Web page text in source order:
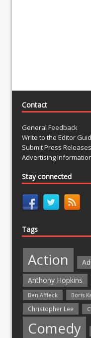
Contact
General Feedback
Write to the Editor
Submit Press Releases
Advertising
Stay connected
Tags
Action
Anthony Hopkins
Ben Affleck
Boris
Christopher Lee
Comedy